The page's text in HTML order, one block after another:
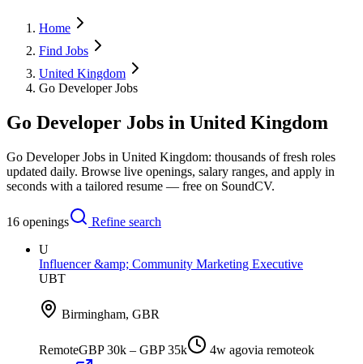
Home
Find Jobs
United Kingdom
Go Developer Jobs
Go Developer Jobs in United Kingdom
Go Developer Jobs in United Kingdom: thousands of fresh roles
updated daily. Browse live openings, salary ranges, and apply in
seconds with a tailored resume — free on SoundCV.
16 openings
Refine search
U
Influencer &amp; Community Marketing Executive
UBT
Birmingham, GBR
RemoteGBP 30k – GBP 35k 4w agovia remoteok